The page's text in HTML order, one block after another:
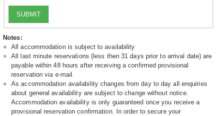
SUBMIT
Notes:
All accommodation is subject to availability
All last minute reservations (less then 31 days prior to arrival date) are
payable within 48 hours after receiving a confirmed provisional
reservation via e-mail.
As accommodation availability changes from day to day all enquiries
about general availability are subject to change without notice.
Accommodation availability is only guaranteed once you receive a
provisional reservation confirmation. In order to secure your